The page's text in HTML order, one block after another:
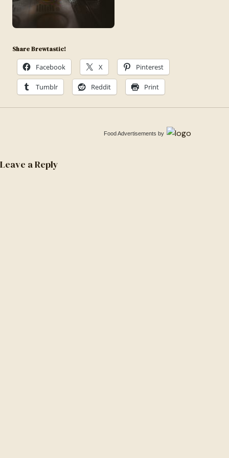
1600788886242-
5c96aabe3757
Share Brewtastic!
Facebook X Pinterest
Tumblr Reddit Print
Food Advertisements by
Leave a Reply